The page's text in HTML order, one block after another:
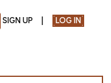
SIGN UP LOG IN